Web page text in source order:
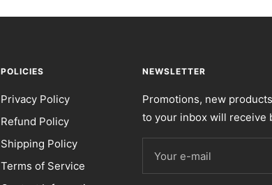
POLICIES
Privacy Policy
Refund Policy
Shipping Policy
Terms of Service
NEWSLETTER
Promotions, new
to your inbox will receive
Your e-mail